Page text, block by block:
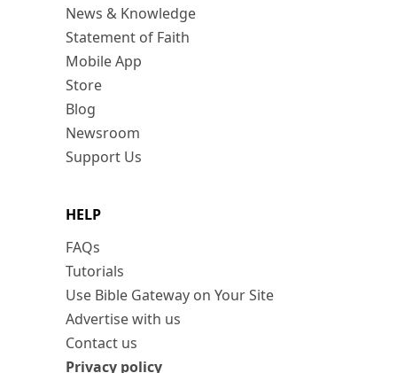
News & Knowledge
Statement of Faith
Mobile App
Store
Blog
Newsroom
Support Us
HELP
FAQs
Tutorials
Use Bible Gateway on Your Site
Advertise with us
Contact us
Privacy policy